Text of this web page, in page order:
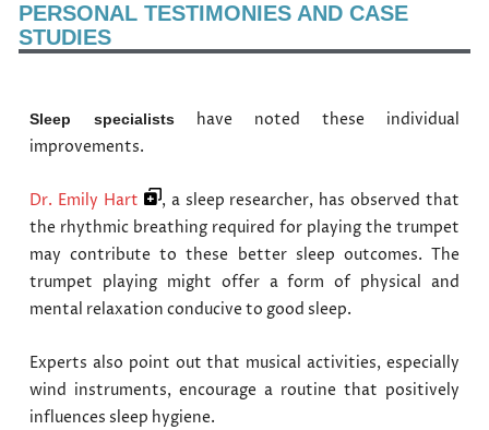
PERSONAL TESTIMONIES AND CASE
STUDIES
Sleep specialists
have noted these individual
improvements.
Dr. Emily Hart
, a sleep researcher, has observed that
the rhythmic breathing required for playing the trumpet
may contribute to these better sleep outcomes. The
trumpet playing might offer a form of physical and
mental relaxation conducive to good sleep.
Experts also point out that musical activities, especially
wind instruments, encourage a routine that positively
influences sleep hygiene.